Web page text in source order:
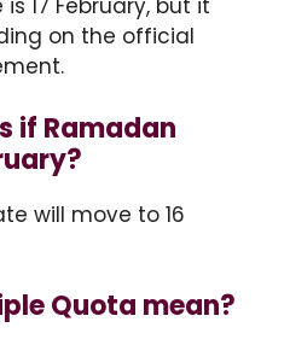
17 February, but it
on the official
if Ramadan
will move to 16
Quota mean?